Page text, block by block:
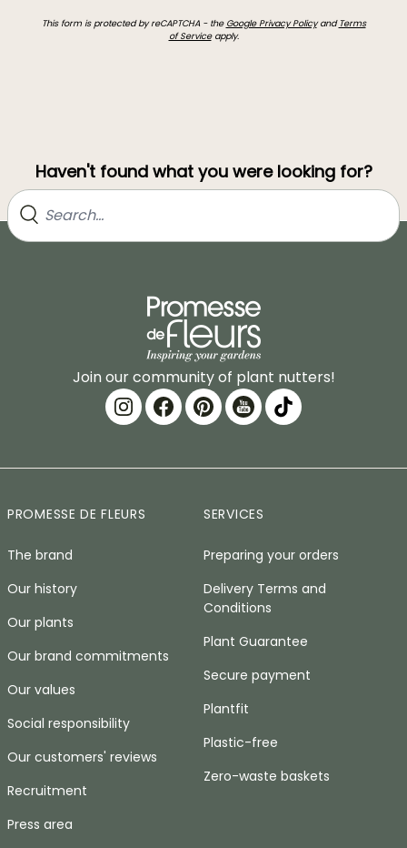
This form is protected by reCAPTCHA - the Google Privacy Policyand Terms
of Serviceapply.
Haven't found what you were looking for?
Join our community of plant nutters!
PROMESSE DE FLEURS
The brand
Our history
Our plants
Our brand commitments
Our values
Social responsibility
Our customers' reviews
Recruitment
Press area
SERVICES
Preparing your orders
Delivery Terms and
Conditions
Plant Guarantee
Secure payment
Plantfit
Plastic-free
Zero-waste baskets